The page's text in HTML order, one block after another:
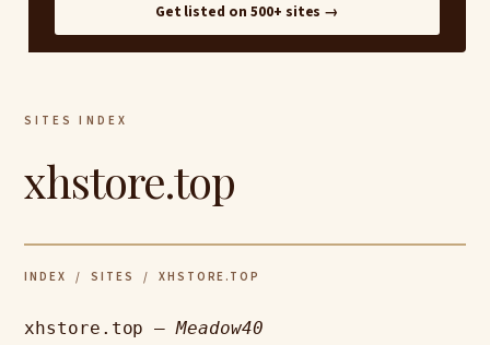
Get listed on 500+ sites →
SITES INDEX
xhstore.top
INDEX / SITES / XHSTORE.TOP
xhstore.top —Meadow40